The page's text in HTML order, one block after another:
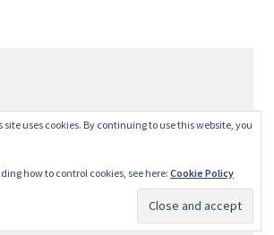
site uses cookies. By continuing to use this website, you
how to control cookies, see here: Cookie Policy